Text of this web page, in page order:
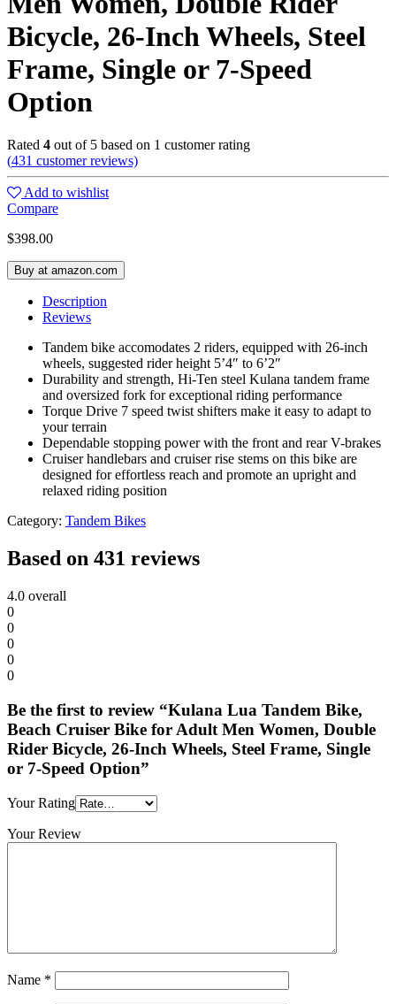
Bicycle, 26-Inch Wheels, Steel
Frame, Single or 7-Speed
Option
Rated 4 out of 5 based on 1 customer rating
(431 customer reviews)
Add to wishlist
Compare
$398.00
Buy at amazon.com
Description
Reviews
Tandem bike accomodates 2 riders, equipped with 26-inch
wheels, suggested rider height 5’4″ to 6’2″
Durability and strength, Hi-Ten steel Kulana tandem frame
and oversized fork for exceptional riding performance
Torque Drive 7 speed twist shifters make it easy to adapt to
your terrain
Dependable stopping power with the front and rear V-brakes
Cruiser handlebars and cruiser rise stems on this bike are
designed for effortless reach and promote an upright and
relaxed riding position
Category: Tandem Bikes
Based on 431 reviews
4.0 overall
0
0
0
0
0
Be the first to review “Kulana Lua Tandem Bike,
Beach Cruiser Bike for Adult Men Women, Double
Rider Bicycle, 26-Inch Wheels, Steel Frame, Single
or 7-Speed Option”
Your Rating
Your Review
Name *